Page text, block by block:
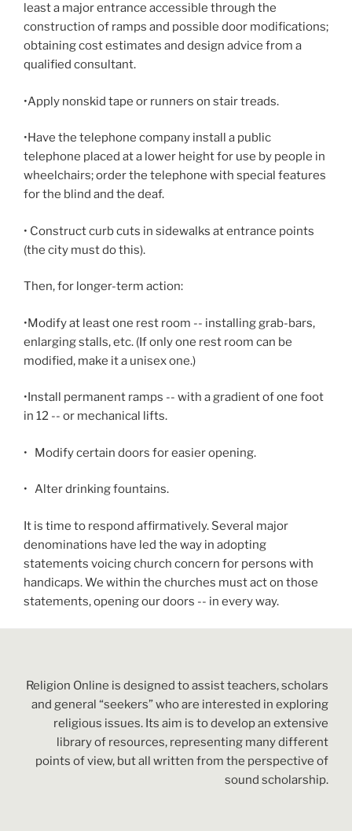
least a major entrance accessible through the
construction of ramps and possible door modifications;
obtaining cost estimates and design advice from a
qualified consultant.
•Apply nonskid tape or runners on stair treads.
•Have the telephone company install a public
telephone placed at a lower height for use by people in
wheelchairs; order the telephone with special features
for the blind and the deaf.
• Construct curb cuts in sidewalks at entrance points
(the city must do this).
Then, for longer-term action:
•Modify at least one rest room -- installing grab-bars,
enlarging stalls, etc. (If only one rest room can be
modified, make it a unisex one.)
•Install permanent ramps -- with a gradient of one foot
in 12 -- or mechanical lifts.
• Modify certain doors for easier opening.
• Alter drinking fountains.
It is time to respond affirmatively. Several major
denominations have led the way in adopting
statements voicing church concern for persons with
handicaps. We within the churches must act on those
statements, opening our doors -- in every way.
Religion Online is designed to assist teachers, scholars
and general “seekers” who are interested in exploring
religious issues. Its aim is to develop an extensive
library of resources, representing many different
points of view, but all written from the perspective of
sound scholarship.